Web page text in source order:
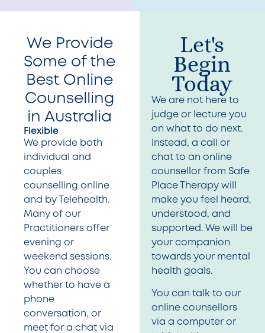
We Provide
Some of the
Best Online
Counselling
in Australia
Flexible
We provide both
individual and
couples
counselling online
and by Telehealth.
Many of our
Practitioners offer
evening or
weekend sessions.
You can choose
whether to have a
phone
conversation, or
meet for a chat via
Let's
Begin
Today
We are not here to
judge or lecture you
on what to do next.
Instead, a call or
chat to an online
counsellor from Safe
Place Therapy will
make you feel heard,
understood, and
supported. We will be
your companion
towards your mental
health goals.
You can talk to our
online counsellors
via a computer or